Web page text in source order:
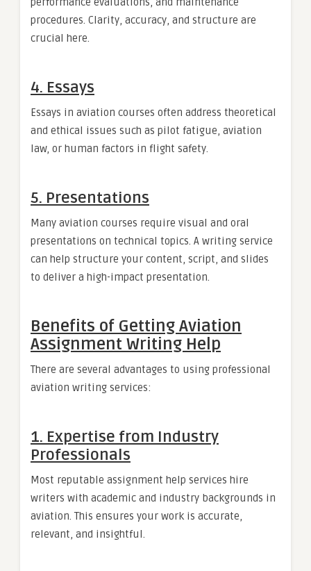
procedures. Clarity, accuracy, and structure are
crucial here.
4. Essays
Essays in aviation courses often address theoretical
and ethical issues such as pilot fatigue, aviation
law, or human factors in flight safety.
5. Presentations
Many aviation courses require visual and oral
presentations on technical topics. A writing service
can help structure your content, script, and slides
to deliver a high-impact presentation.
Benefits of Getting Aviation
Assignment Writing Help
There are several advantages to using professional
aviation writing services:
1. Expertise from Industry
Professionals
Most reputable assignment help services hire
writers with academic and industry backgrounds in
aviation. This ensures your work is accurate,
relevant, and insightful.